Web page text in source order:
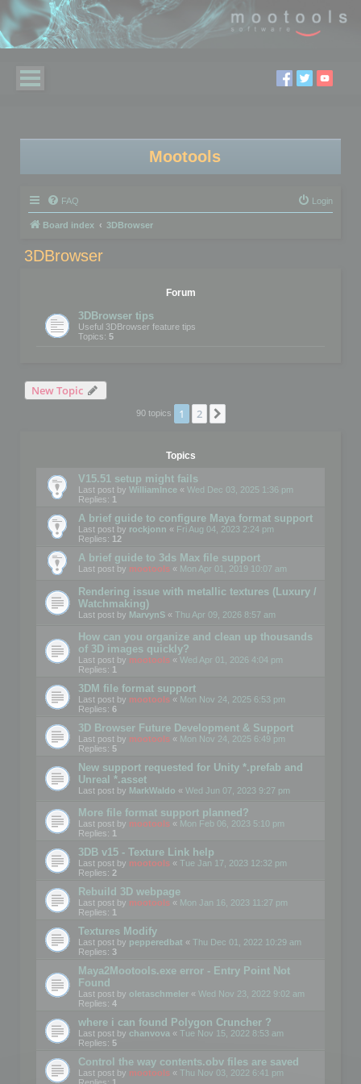
Mootools
FAQ Login
Board index 3DBrowser
3DBrowser
Forum
3DBrowser tips
Useful 3DBrowser feature tips
Topics: 5
New Topic
90 topics 1 2
Topics
V15.51 setup might fails
Last post by WilliamInce « Wed Dec 03, 2025 1:36 pm
Replies: 1
A brief guide to configure Maya format support
Last post by rockjonn « Fri Aug 04, 2023 2:24 pm
Replies: 12
A brief guide to 3ds Max file support
Last post by mootools « Mon Apr 01, 2019 10:07 am
Rendering issue with metallic textures (Luxury /
Watchmaking)
Last post by MarvynS « Thu Apr 09, 2026 8:57 am
How can you organize and clean up thousands
of 3D images quickly?
Last post by mootools « Wed Apr 01, 2026 4:04 pm
Replies: 1
3DM file format support
Last post by mootools « Mon Nov 24, 2025 6:53 pm
Replies: 6
3D Browser Future Development & Support
Last post by mootools « Mon Nov 24, 2025 6:49 pm
Replies: 5
New support requested for Unity *.prefab and
Unreal *.asset
Last post by MarkWaldo « Wed Jun 07, 2023 9:27 pm
More file format support planned?
Last post by mootools « Mon Feb 06, 2023 5:10 pm
Replies: 1
3DB v15 - Texture Link help
Last post by mootools « Tue Jan 17, 2023 12:32 pm
Replies: 2
Rebuild 3D webpage
Last post by mootools « Mon Jan 16, 2023 11:27 pm
Replies: 1
Textures Modify
Last post by pepperedbat « Thu Dec 01, 2022 10:29 am
Replies: 3
Maya2Mootools.exe error - Entry Point Not
Found
Last post by oletaschmeler « Wed Nov 23, 2022 9:02 am
Replies: 4
where i can found Polygon Cruncher ?
Last post by chanvova « Tue Nov 15, 2022 8:53 am
Replies: 5
Control the way contents.obv files are saved
Last post by mootools « Thu Nov 03, 2022 6:41 pm